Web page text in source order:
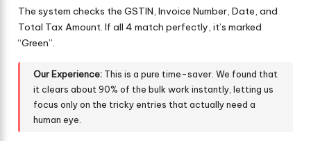
The system checks the GSTIN, Invoice Number, Date, and
Total Tax Amount. If all 4 match perfectly, it’s marked
“Green”.
Our Experience: This is a pure time-saver. We found that
it clears about 90% of the bulk work instantly, letting us
focus only on the tricky entries that actually need a
human eye.